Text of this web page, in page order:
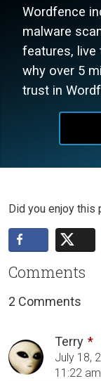
Wordfence
malware
features, live
why over 5
trust in
Did you enjoy this
Comments
2 Comments
Terry
July 18,
11:22 am